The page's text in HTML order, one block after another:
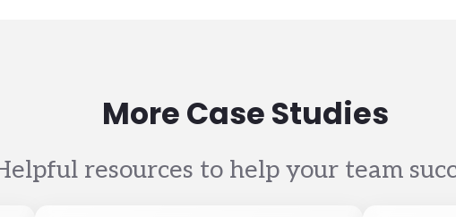
More Case Studies
resources to help your team